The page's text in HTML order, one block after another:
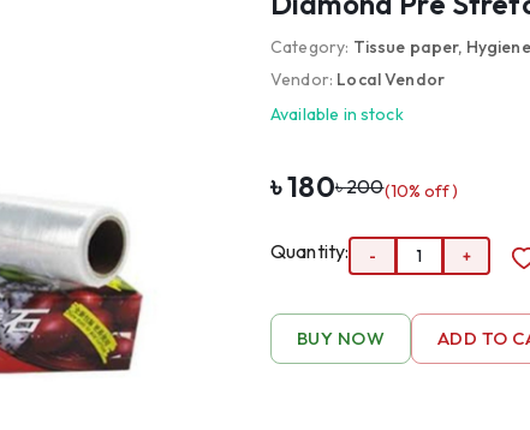
Category: Tissue paper,
Vendor: Local Vendor
Available in stock
৳180৳200(10% off)
Quantity: - 1 +
BUY NOW ADD TO